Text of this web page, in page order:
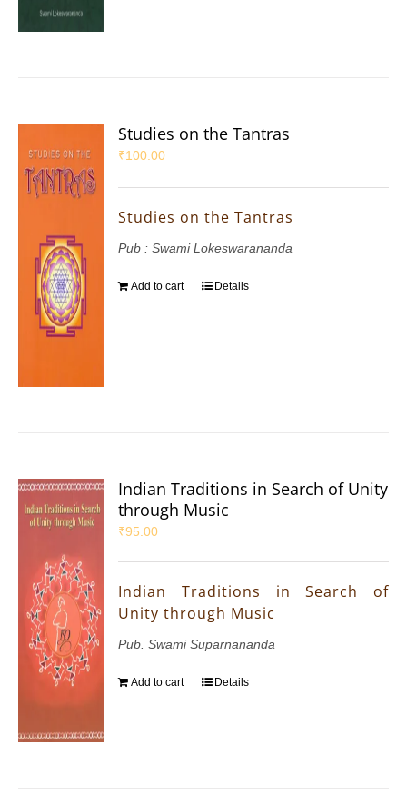
Studies on the Tantras
₹100.00
Studies on the Tantras
Pub : Swami Lokeswarananda
Add to cart Details
Indian Traditions in Search of Unity
through Music
₹95.00
Indian Traditions in Search of
Unity through Music
Pub. Swami Suparnananda
Add to cart Details